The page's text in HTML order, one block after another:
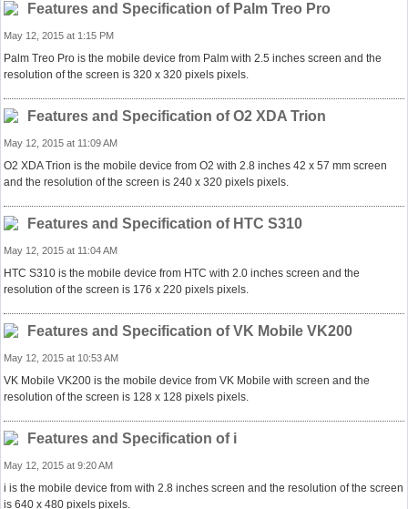
Features and Specification of Palm Treo Pro
May 12, 2015 at 1:15 PM
Palm Treo Pro is the mobile device from Palm with 2.5 inches screen and the
resolution of the screen is 320 x 320 pixels pixels.
Features and Specification of O2 XDA Trion
May 12, 2015 at 11:09 AM
O2 XDA Trion is the mobile device from O2 with 2.8 inches 42 x 57 mm screen
and the resolution of the screen is 240 x 320 pixels pixels.
Features and Specification of HTC S310
May 12, 2015 at 11:04 AM
HTC S310 is the mobile device from HTC with 2.0 inches screen and the
resolution of the screen is 176 x 220 pixels pixels.
Features and Specification of VK Mobile VK200
May 12, 2015 at 10:53 AM
VK Mobile VK200 is the mobile device from VK Mobile with screen and the
resolution of the screen is 128 x 128 pixels pixels.
Features and Specification of i
May 12, 2015 at 9:20 AM
i is the mobile device from with 2.8 inches screen and the resolution of the screen
is 640 x 480 pixels pixels.